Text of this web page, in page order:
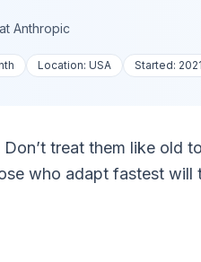
at Anthropic
Location: USA Started: 2021
treat them like old
who adapt fastest will